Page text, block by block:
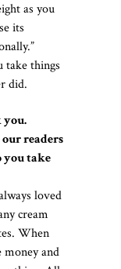
as you
its
take things
did.
you.
readers
you take
loved
cream
When
money and